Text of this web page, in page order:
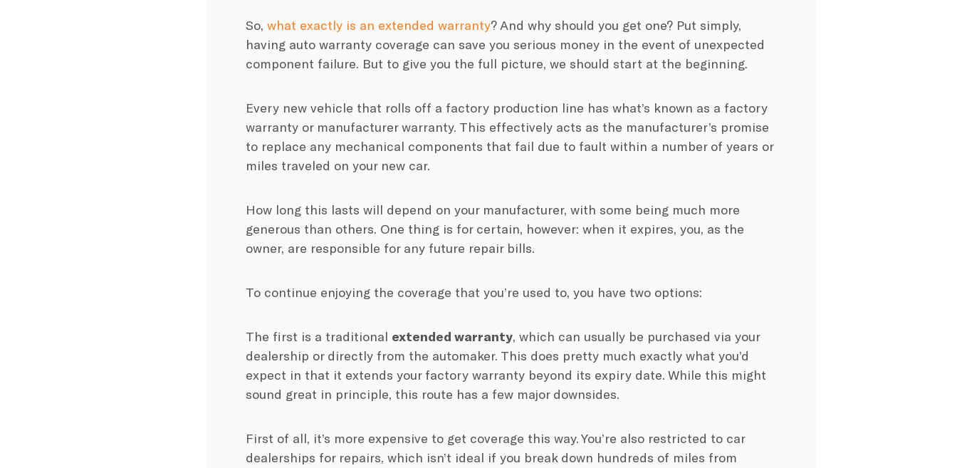
So, what exactly is an extended warranty? And why should you get one? Put simply,
having auto warranty coverage can save you serious money in the event of unexpected
component failure. But to give you the full picture, we should start at the beginning.
Every new vehicle that rolls off a factory production line has what’s known as a factory
warranty or manufacturer warranty. This effectively acts as the manufacturer’s promise
to replace any mechanical components that fail due to fault within a number of years or
miles traveled on your new car.
How long this lasts will depend on your manufacturer, with some being much more
generous than others. One thing is for certain, however: when it expires, you, as the
owner, are responsible for any future repair bills.
To continue enjoying the coverage that you’re used to, you have two options:
The first is a traditional extended warranty, which can usually be purchased via your
dealership or directly from the automaker. This does pretty much exactly what you’d
expect in that it extends your factory warranty beyond its expiry date. While this might
sound great in principle, this route has a few major downsides.
First of all, it’s more expensive to get coverage this way. You’re also restricted to car
dealerships for repairs, which isn’t ideal if you break down hundreds of miles from